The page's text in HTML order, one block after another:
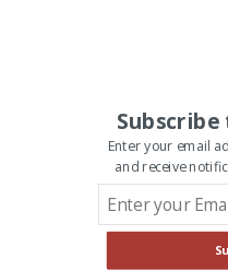
Subscribe
Enter your email
and receive